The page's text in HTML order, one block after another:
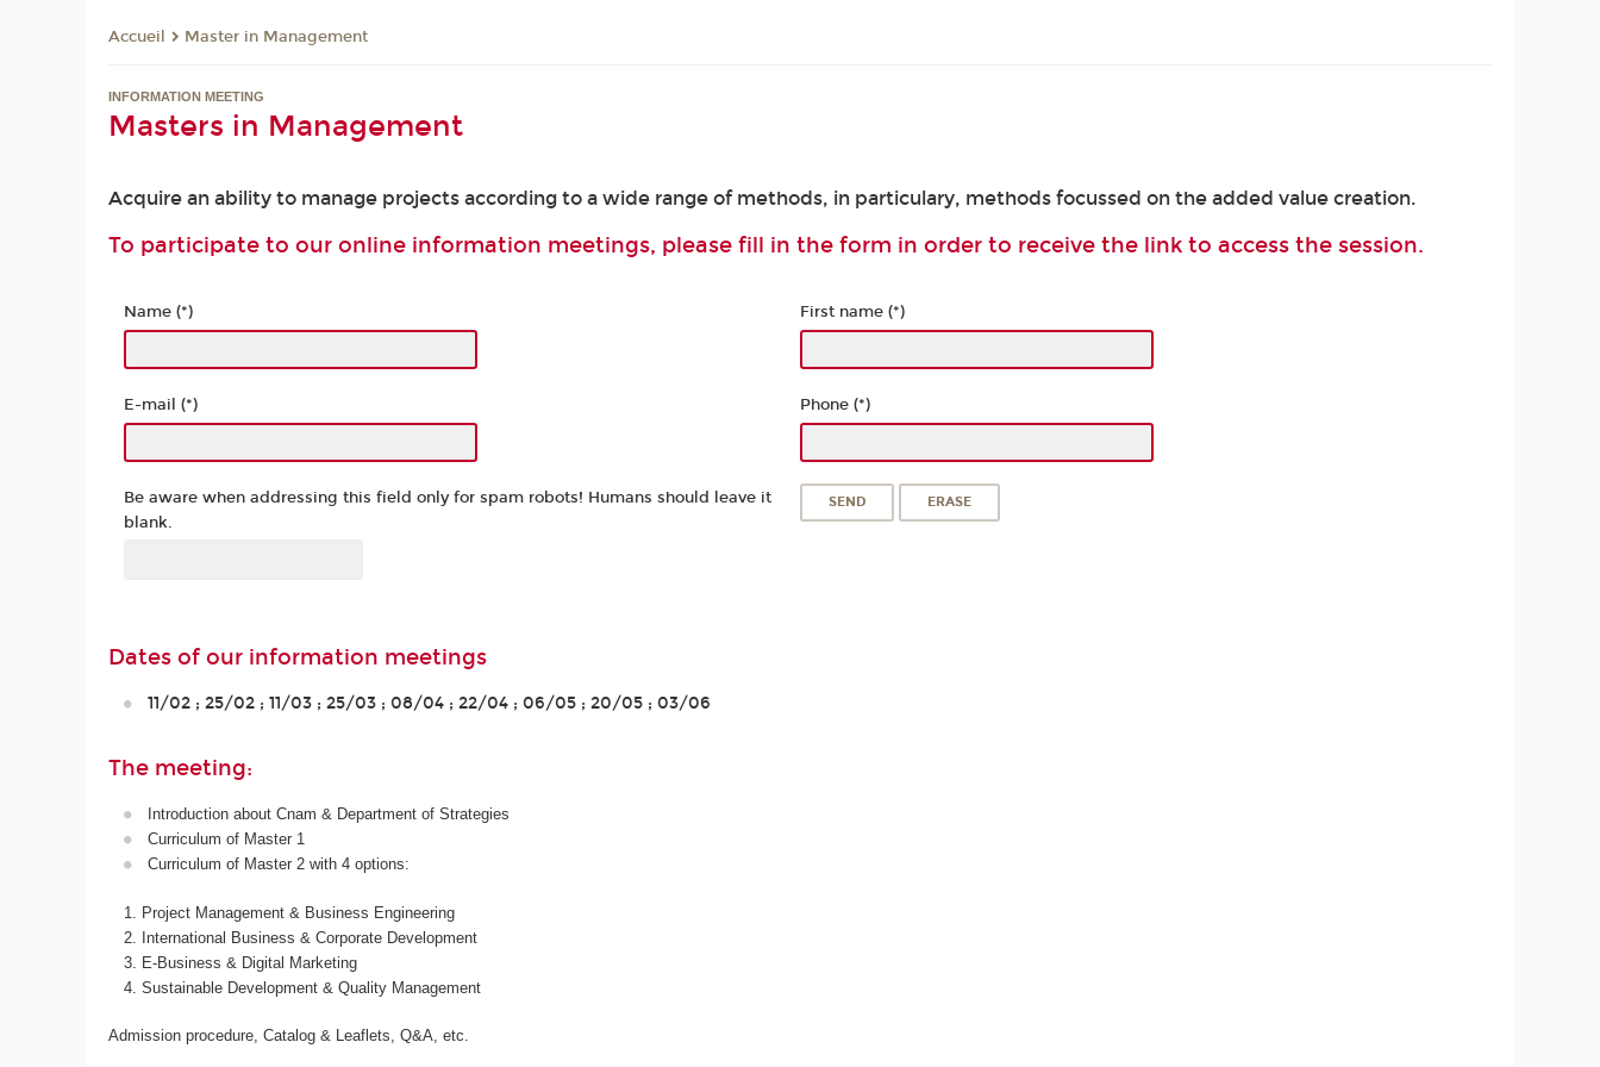
Accueil Master in Management
INFORMATION MEETING
Masters in Management
Acquire an ability to manage projects according to a wide range of methods, in particulary, methods focussed on the added value creation.
To participate to our online information meetings, please fill in the form in order to receive the link to access the session.
Name (*) First name (*)
E-mail (*) Phone (*)
Be aware when addressing this field only for spam robots! Humans should leave it
blank.
Dates of our information meetings
11/02 ; 25/02 ; 11/03 ; 25/03 ; 08/04 ; 22/04 ; 06/05 ; 20/05 ; 03/06
The meeting:
Introduction about Cnam & Department of Strategies
Curriculum of Master 1
Curriculum of Master 2 with 4 options:
Project Management & Business Engineering
International Business & Corporate Development
E-Business & Digital Marketing
Sustainable Development & Quality Management
Admission procedure, Catalog & Leaflets, Q&A, etc.